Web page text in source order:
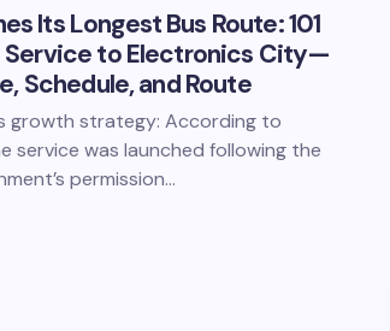
Its Longest Bus Route: 101
Service to Electronics City—
Schedule, and Route
growth strategy: According to
service was launched following the
permission…